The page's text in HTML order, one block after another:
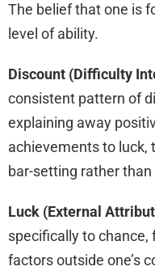
The belief that one is
level of ability.
Discount (Difficulty
consistent pattern of
explaining away
achievements to luck,
bar-setting rather than
Luck (External
specifically to
factors outside one’s